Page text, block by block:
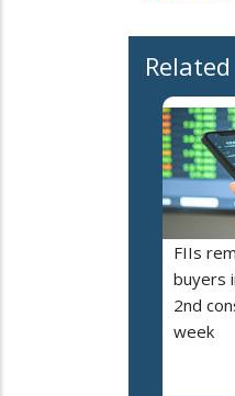
FIIs
buyers
2nd
week